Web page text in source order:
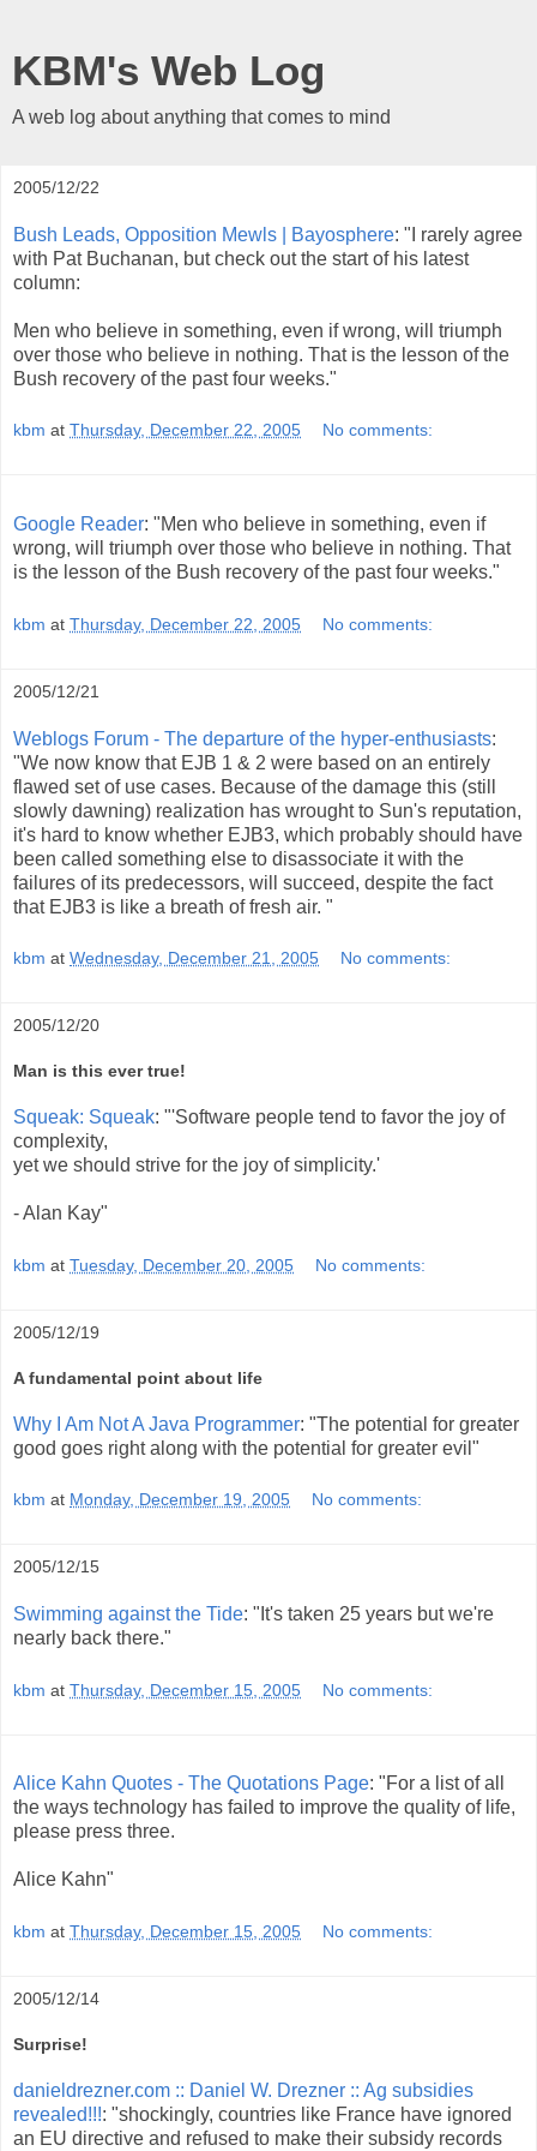
KBM's Web Log
A web log about anything that comes to mind
2005/12/22
Bush Leads, Opposition Mewls | Bayosphere: "I rarely agree
with Pat Buchanan, but check out the start of his latest
column:
Men who believe in something, even if wrong, will triumph
over those who believe in nothing. That is the lesson of the
Bush recovery of the past four weeks."
kbm at Thursday, December 22, 2005 No comments:
Google Reader: "Men who believe in something, even if
wrong, will triumph over those who believe in nothing. That
is the lesson of the Bush recovery of the past four weeks."
kbm at Thursday, December 22, 2005 No comments:
2005/12/21
Weblogs Forum - The departure of the hyper-enthusiasts:
"We now know that EJB 1 & 2 were based on an entirely
flawed set of use cases. Because of the damage this (still
slowly dawning) realization has wrought to Sun's reputation,
it's hard to know whether EJB3, which probably should have
been called something else to disassociate it with the
failures of its predecessors, will succeed, despite the fact
that EJB3 is like a breath of fresh air. "
kbm at Wednesday, December 21, 2005 No comments:
2005/12/20
Man is this ever true!
Squeak: Squeak: "'Software people tend to favor the joy of
complexity,
yet we should strive for the joy of simplicity.'
- Alan Kay"
kbm at Tuesday, December 20, 2005 No comments:
2005/12/19
A fundamental point about life
Why I Am Not A Java Programmer: "The potential for greater
good goes right along with the potential for greater evil"
kbm at Monday, December 19, 2005 No comments:
2005/12/15
Swimming against the Tide: "It's taken 25 years but we're
nearly back there."
kbm at Thursday, December 15, 2005 No comments:
Alice Kahn Quotes - The Quotations Page: "For a list of all
the ways technology has failed to improve the quality of life,
please press three.
Alice Kahn"
kbm at Thursday, December 15, 2005 No comments:
2005/12/14
Surprise!
danieldrezner.com :: Daniel W. Drezner :: Ag subsidies
revealed!!!: "shockingly, countries like France have ignored
an EU directive and refused to make their subsidy records